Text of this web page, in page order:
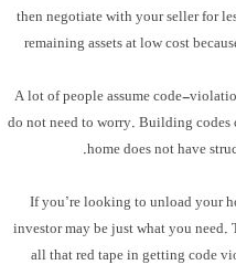
then negotiate with your seller for
remaining assets at low cost
A lot of people assume code-
do not need to worry. Building codes
home does not have
If you’re looking to unload your
investor may be just what you need.
all that red tape in getting code